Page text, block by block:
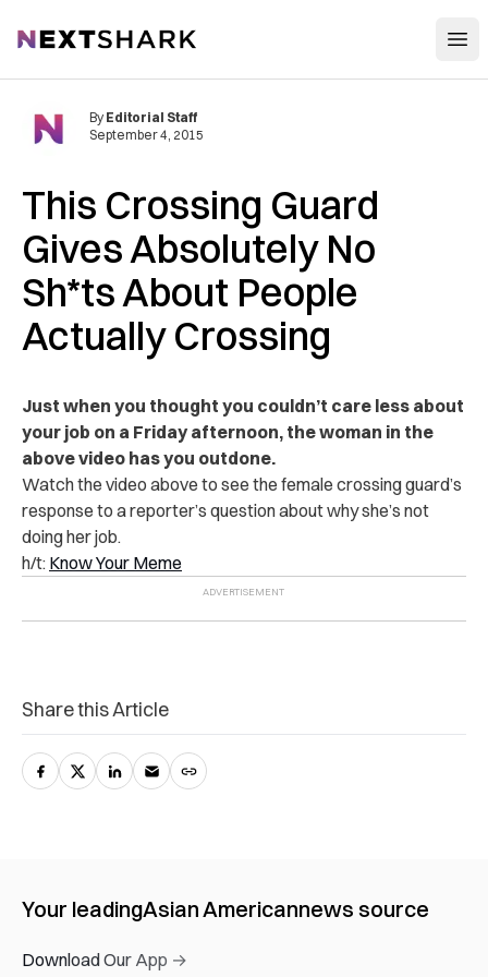
NextShark
This Crossing Guard
Gives Absolutely No
Sh*ts About People
Actually Crossing
By Editorial Staff
September 4, 2015
Just when you thought you couldn’t care less about
your job on a Friday afternoon, the woman in the
above video has you outdone.
Watch the video above to see the female crossing guard’s
response to a reporter’s question about why she’s not
doing her job.
h/t: Know Your Meme
Share this Article
Your leadingAsian Americannews source
Download Our App →